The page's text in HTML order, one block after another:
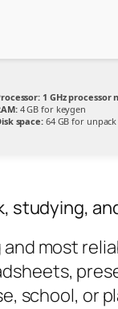
1 GHz processor
4 GB for keygen
space:64 GB for unpack
studying,
most
school, or